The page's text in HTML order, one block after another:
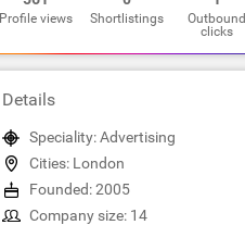
Profile views Shortlistings
Outbound
clicks
Details
Speciality: Advertising
Cities: London
Founded: 2005
Company size: 14